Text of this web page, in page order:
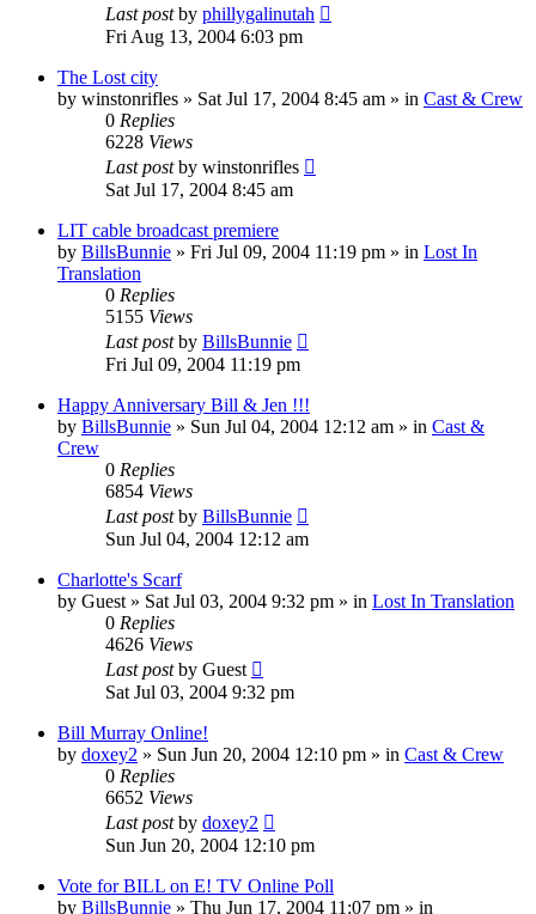
Last postby phillygalinutah
Fri Aug 13, 2004 6:03 pm
The Lost city
by winstonrifles » Sat Jul 17, 2004 8:45 am » in Cast & Crew
0 Replies
6228 Views
Last postby winstonrifles
Sat Jul 17, 2004 8:45 am
LIT cable broadcast premiere
by BillsBunnie » Fri Jul 09, 2004 11:19 pm » in Lost In
Translation
0 Replies
5155 Views
Last postby BillsBunnie
Fri Jul 09, 2004 11:19 pm
Happy Anniversary Bill & Jen !!!
by BillsBunnie » Sun Jul 04, 2004 12:12 am » in Cast &
Crew
0 Replies
6854 Views
Last postby BillsBunnie
Sun Jul 04, 2004 12:12 am
Charlotte's Scarf
by Guest » Sat Jul 03, 2004 9:32 pm » in Lost In Translation
0 Replies
4626 Views
Last postby Guest
Sat Jul 03, 2004 9:32 pm
Bill Murray Online!
by doxey2 » Sun Jun 20, 2004 12:10 pm » in Cast & Crew
0 Replies
6652 Views
Last postby doxey2
Sun Jun 20, 2004 12:10 pm
Vote for BILL on E! TV Online Poll
by BillsBunnie » Thu Jun 17, 2004 11:07 pm » in